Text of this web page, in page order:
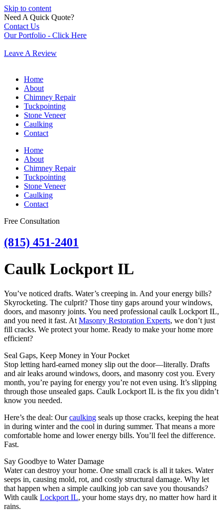
Skip to content
Need A Quick Quote?
Contact Us
Our Portfolio - Click Here
Leave A Review
Home
About
Chimney Repair
Tuckpointing
Stone Veneer
Caulking
Contact
Home
About
Chimney Repair
Tuckpointing
Stone Veneer
Caulking
Contact
Free Consultation
(815) 451-2401
Caulk Lockport IL
You’ve noticed drafts. Water’s creeping in. And your energy bills?
Skyrocketing. The culprit? Those tiny gaps around your windows,
doors, and masonry joints. You need professional caulk Lockport IL,
and you need it fast. At Masonry Restoration Experts, we don’t just
fill cracks. We protect your home. Ready to make your home more
efficient?
Seal Gaps, Keep Money in Your Pocket
Stop letting hard-earned money slip out the door—literally. Drafts
and air leaks around windows, doors, and masonry cost you. Every
month, you’re paying for energy you’re not even using. It’s slipping
through those unsealed gaps. Caulk Lockport IL is the fix you didn’t
know you needed.
Here’s the deal: Ourcaulking seals up those cracks, keeping the heat
in during winter and the cool in during summer. That means a more
comfortable home and lower energy bills. You’ll feel the difference.
Fast.
Say Goodbye to Water Damage
Water can destroy your home. One small crack is all it takes. Water
seeps in, causing mold, rot, and costly structural damage. Why let
that happen when a simple caulking job can save you thousands?
With caulk Lockport IL, your home stays dry, no matter how hard it
rains.